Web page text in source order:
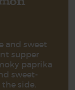
and sweet
supper
paprika
sweet-
side.